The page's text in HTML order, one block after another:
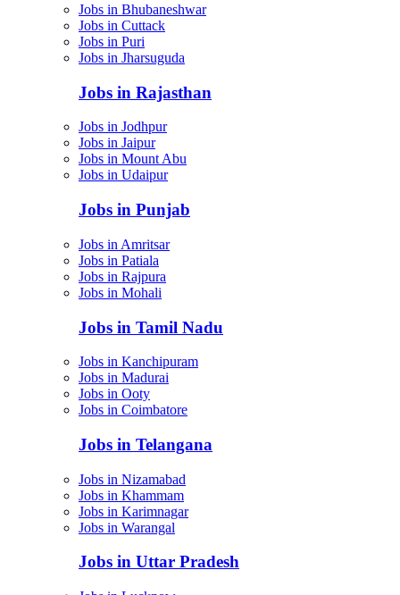
Jobs in Bhubaneshwar
Jobs in Cuttack
Jobs in Puri
Jobs in Jharsuguda
Jobs in Rajasthan
Jobs in Jodhpur
Jobs in Jaipur
Jobs in Mount Abu
Jobs in Udaipur
Jobs in Punjab
Jobs in Amritsar
Jobs in Patiala
Jobs in Rajpura
Jobs in Mohali
Jobs in Tamil Nadu
Jobs in Kanchipuram
Jobs in Madurai
Jobs in Ooty
Jobs in Coimbatore
Jobs in Telangana
Jobs in Nizamabad
Jobs in Khammam
Jobs in Karimnagar
Jobs in Warangal
Jobs in Uttar Pradesh